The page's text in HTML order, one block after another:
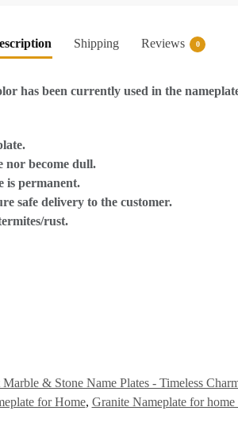
Shipping Reviews 0
has been currently used in the
nor become dull.
is permanent.
safe delivery to the customer.
rust.
Marble & Stone Name Plates - Timeless
for Home, Granite Nameplate for home